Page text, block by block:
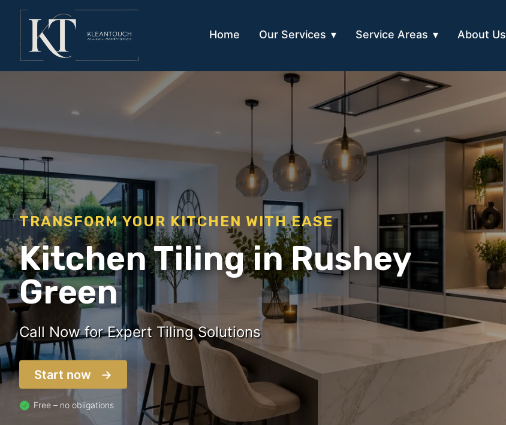
Home Our Services Service Areas About Us
TRANSFORM YOUR KITCHEN WITH EASE
Kitchen Tiling in Rushey
Green
Call Now for Expert Tiling Solutions
Start now
Free – no obligations